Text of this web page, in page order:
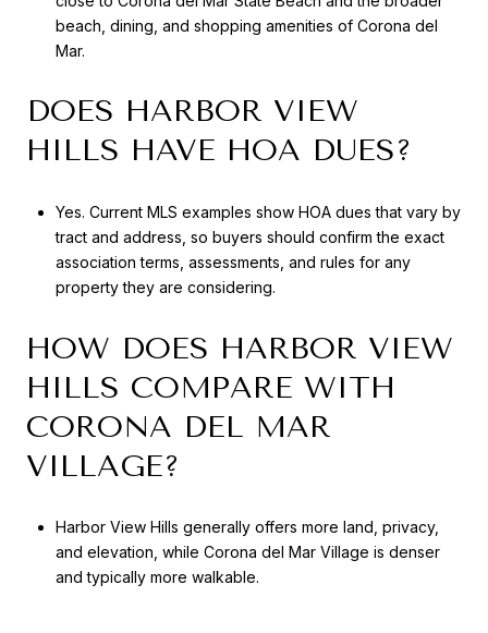
beach, dining, and shopping amenities of Corona del
Mar.
DOES HARBOR VIEW
HILLS HAVE HOA DUES?
Yes. Current MLS examples show HOA dues that vary by
tract and address, so buyers should confirm the exact
association terms, assessments, and rules for any
property they are considering.
HOW DOES HARBOR VIEW
HILLS COMPARE WITH
CORONA DEL MAR
VILLAGE?
Harbor View Hills generally offers more land, privacy,
and elevation, while Corona del Mar Village is denser
and typically more walkable.